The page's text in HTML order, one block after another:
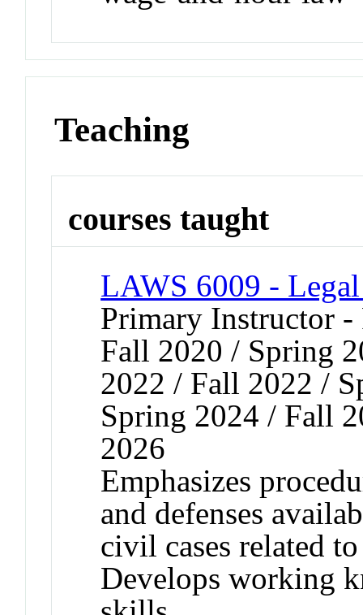
Teaching
courses taught
LAWS 6009 -
Primary Instructor
Fall 2020 / Spring
2022 / Fall 2022 /
Spring 2024 / Fall
2026
Emphasizes
and defenses
civil cases related
Develops working